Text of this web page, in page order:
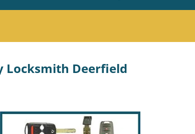
Locksmith Deerfield